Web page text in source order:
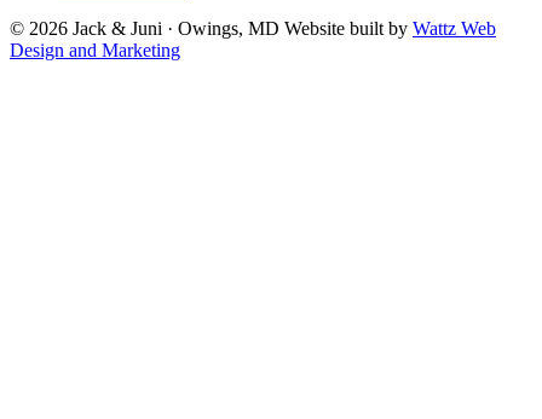
© 2026 Jack & Juni · Owings, MD Website built by Wattz Web
Design and Marketing